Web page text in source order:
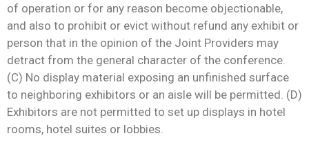
of operation or for any reason become objectionable,
and also to prohibit or evict without refund any exhibit or
person that in the opinion of the Joint Providers may
detract from the general character of the conference.
(C) No display material exposing an unfinished surface
to neighboring exhibitors or an aisle will be permitted. (D)
Exhibitors are not permitted to set up displays in hotel
rooms, hotel suites or lobbies.